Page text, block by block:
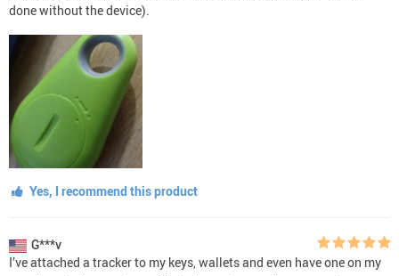
done without the device).
Yes, I recommend this product
G***v
I’ve attached a tracker to my keys, wallets and even have one on my